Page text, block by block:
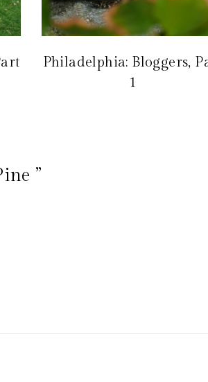
Philadelphia: Bloggers,
1
”